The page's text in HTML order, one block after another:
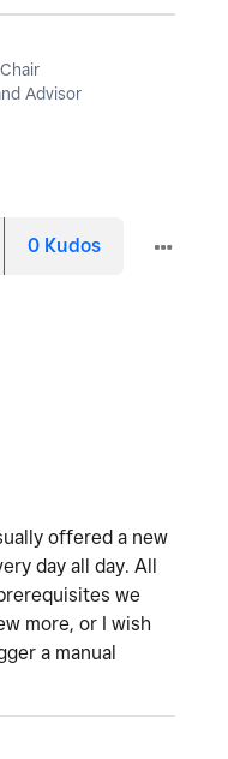
Advisor
0 Kudos
offered a new
day all day. All
we
more, or I wish
a manual